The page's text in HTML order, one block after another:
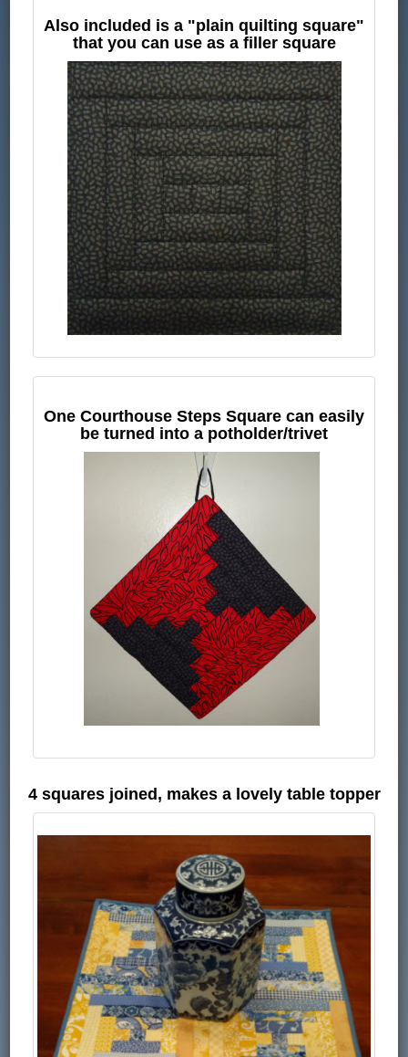
Also included is a "plain quilting square"
that you can use as a filler square
One Courthouse Steps Square can easily
be turned into a potholder/trivet
4 squares joined, makes a lovely table topper